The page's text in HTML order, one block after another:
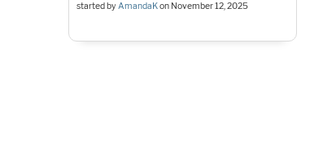
started byAmandaKon November 12, 2025